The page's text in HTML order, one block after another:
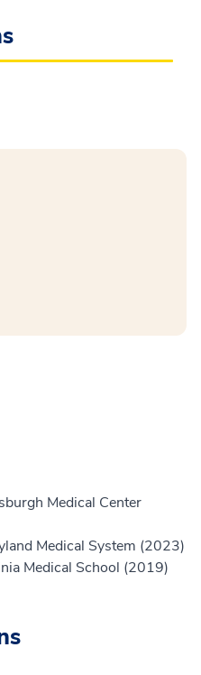
Medical Center
Medical System (2023)
Medical School (2019)